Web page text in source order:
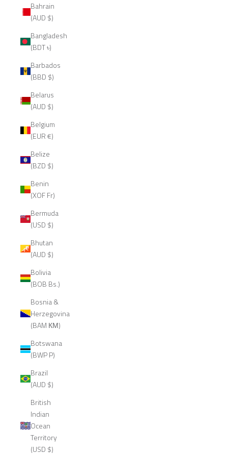
Bahrain
(AUD $)
Bangladesh
(BDT ৳)
Barbados
(BBD $)
Belarus
(AUD $)
Belgium
(EUR €)
Belize
(BZD $)
Benin
(XOF Fr)
Bermuda
(USD $)
Bhutan
(AUD $)
Bolivia
(BOB Bs.)
Bosnia &
Herzegovina
(BAM КМ)
Botswana
(BWP P)
Brazil
(AUD $)
British
Indian
Ocean
Territory
(USD $)